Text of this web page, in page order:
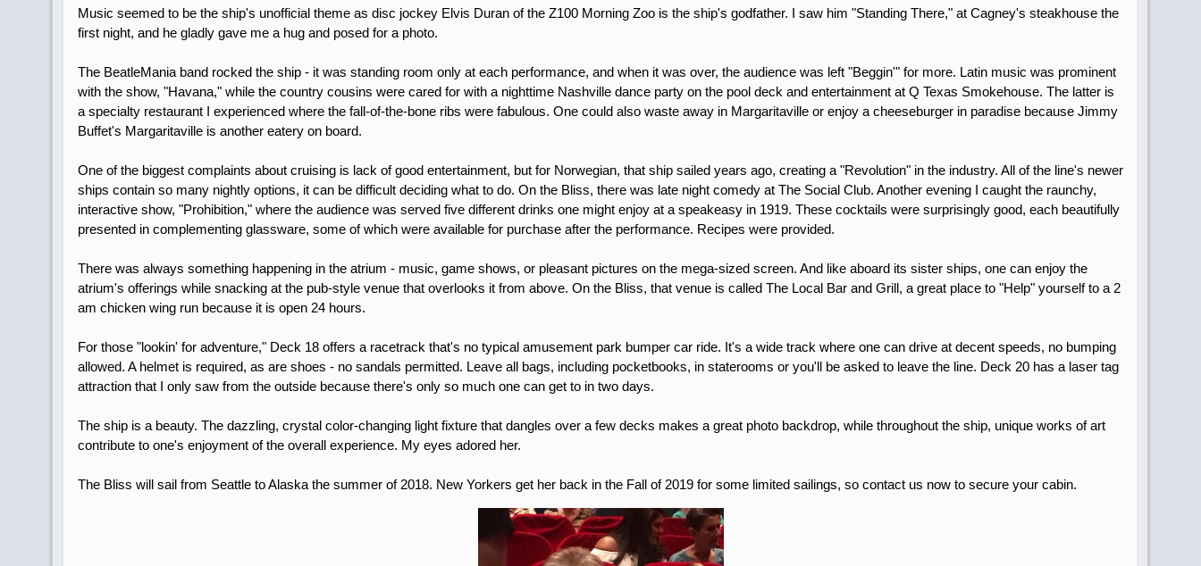
Music seemed to be the ship's unofficial theme as disc jockey Elvis Duran of the Z100 Morning Zoo is the ship's godfather. I saw him "Standing There," at Cagney's steakhouse the
first night, and he gladly gave me a hug and posed for a photo.
The BeatleMania band rocked the ship - it was standing room only at each performance, and when it was over, the audience was left "Beggin'" for more. Latin music was prominent
with the show, "Havana," while the country cousins were cared for with a nighttime Nashville dance party on the pool deck and entertainment at Q Texas Smokehouse. The latter is
a specialty restaurant I experienced where the fall-of-the-bone ribs were fabulous. One could also waste away in Margaritaville or enjoy a cheeseburger in paradise because Jimmy
Buffet's Margaritaville is another eatery on board.
One of the biggest complaints about cruising is lack of good entertainment, but for Norwegian, that ship sailed years ago, creating a "Revolution" in the industry. All of the line's newer
ships contain so many nightly options, it can be difficult deciding what to do. On the Bliss, there was late night comedy at The Social Club. Another evening I caught the raunchy,
interactive show, "Prohibition," where the audience was served five different drinks one might enjoy at a speakeasy in 1919. These cocktails were surprisingly good, each beautifully
presented in complementing glassware, some of which were available for purchase after the performance. Recipes were provided.
There was always something happening in the atrium - music, game shows, or pleasant pictures on the mega-sized screen. And like aboard its sister ships, one can enjoy the
atrium's offerings while snacking at the pub-style venue that overlooks it from above. On the Bliss, that venue is called The Local Bar and Grill, a great place to "Help" yourself to a 2
am chicken wing run because it is open 24 hours.
For those "lookin' for adventure," Deck 18 offers a racetrack that's no typical amusement park bumper car ride. It's a wide track where one can drive at decent speeds, no bumping
allowed. A helmet is required, as are shoes - no sandals permitted. Leave all bags, including pocketbooks, in staterooms or you'll be asked to leave the line. Deck 20 has a laser tag
attraction that I only saw from the outside because there's only so much one can get to in two days.
The ship is a beauty. The dazzling, crystal color-changing light fixture that dangles over a few decks makes a great photo backdrop, while throughout the ship, unique works of art
contribute to one's enjoyment of the overall experience. My eyes adored her.
The Bliss will sail from Seattle to Alaska the summer of 2018. New Yorkers get her back in the Fall of 2019 for some limited sailings, so contact us now to secure your cabin.